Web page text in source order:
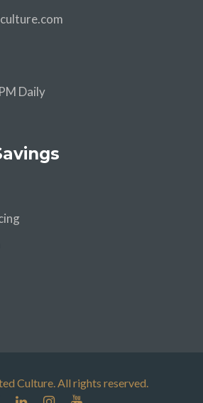
Daily
Culture. All rights reserved.